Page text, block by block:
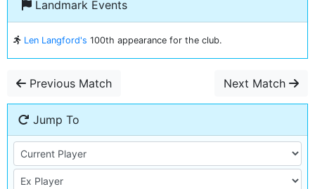
Landmark Events
Len Langford's 100th appearance for the club.
Previous Match Next Match
Jump To